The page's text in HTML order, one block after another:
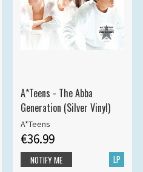
A*Teens - The Abba
Generation (Silver Vinyl)
A*Teens
€36.99
LP
NOTIFY ME